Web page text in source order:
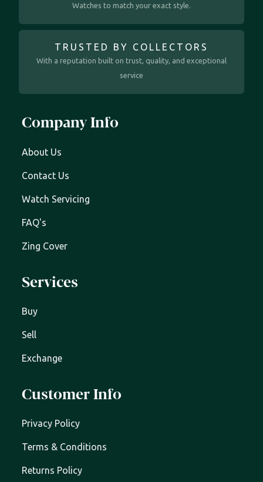
Watches to match your exact style.
TRUSTED BY COLLECTORS
With a reputation built on trust, quality, and exceptional
service
Company Info
About Us
Contact Us
Watch Servicing
FAQ's
Zing Cover
Services
Buy
Sell
Exchange
Customer Info
Privacy Policy
Terms & Conditions
Returns Policy